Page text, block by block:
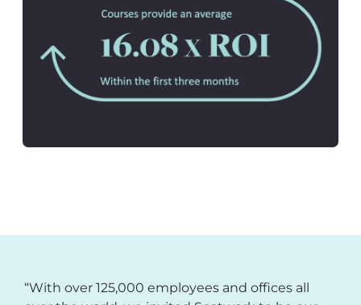
“With over 125,000 employees and offices all